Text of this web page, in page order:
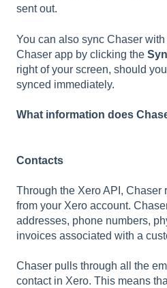
sent out.
You can also sync Chaser
Chaser app by clicking the
right of your screen, should
synced immediately.
What information does
Contacts
Through the Xero API, Chaser
from your Xero account.
addresses, phone numbers,
invoices associated with a
Chaser pulls through all the
contact in Xero. This means